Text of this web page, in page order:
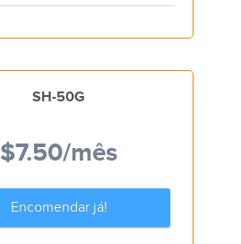
SH-50G
$7.50/mês
Encomendar já!